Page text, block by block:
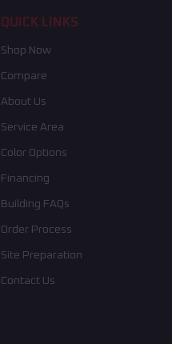
QUICK LINKS
Shop Now
Compare
About Us
Service Area
Color Options
Financing
Building FAQs
Order Process
Site Preparation
Contact Us